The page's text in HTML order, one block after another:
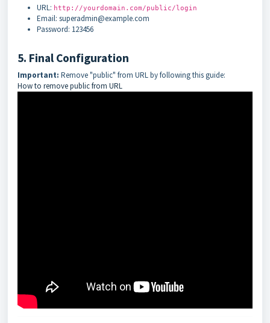
URL: http://yourdomain.com/public/login
Email: superadmin@example.com
Password: 123456
5. Final Configuration
Important: Remove "public" from URL by following this guide:
How to remove public from URL